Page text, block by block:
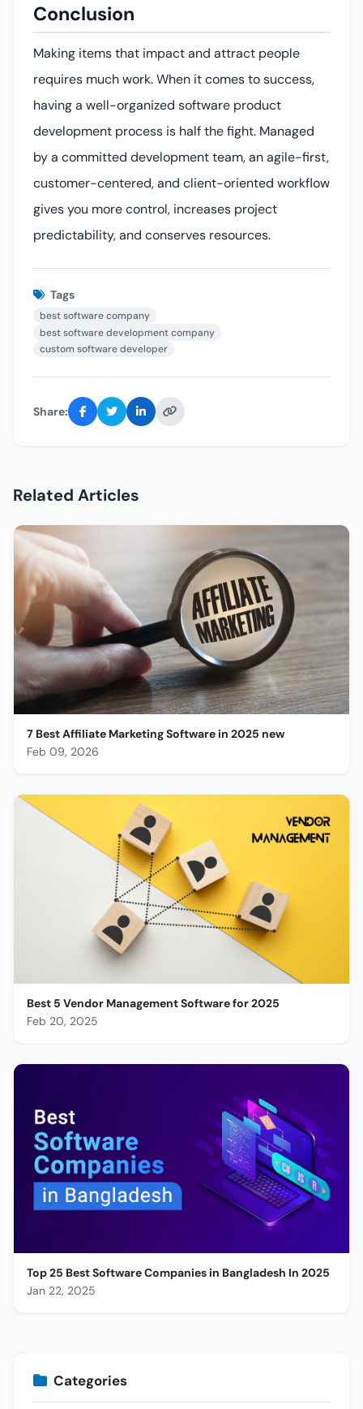
Conclusion
Making items that impact and attract people
requires much work. When it comes to success,
having a well-organized software product
development process is half the fight. Managed
by a committed development team, an agile-first,
customer-centered, and client-oriented workflow
gives you more control, increases project
predictability, and conserves resources.
Tags
best software company
best software development company
custom software developer
Share:
Related Articles
7 Best Affiliate Marketing Software in 2025 new
Feb 09, 2026
Best 5 Vendor Management Software for 2025
Feb 20, 2025
Top 25 Best Software Companies in Bangladesh In 2025
Jan 22, 2025
Categories